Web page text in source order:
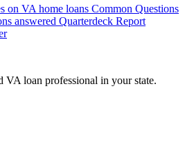
on VA home loans Common Questions
answered Quarterdeck Report
VA loan professional in your state.